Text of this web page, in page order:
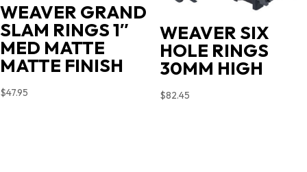
WEAVER GRAND
SLAM RINGS 1″
MED MATTE
MATTE FINISH
$47.95
WEAVER SIX
HOLE RINGS
30MM HIGH
$82.45